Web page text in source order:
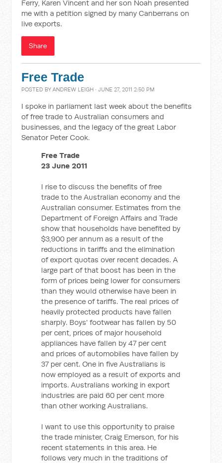
Ferry, Karen Vincent and her son Noah presented
me with a petition signed by many Canberrans on
live exports.
Share
Free Trade
POSTED BYANDREW LEIGH · JUNE 27, 2011 2:50 PM
I spoke in parliament last week about the benefits
of free trade to Australian consumers and
businesses, and the legacy of the great Labor
Senator Peter Cook.
Free Trade
23 June 2011
I rise to discuss the benefits of free
trade to the Australian economy and the
Australian consumer. Estimates from the
Department of Foreign Affairs and Trade
show that households have benefited by
$3,900 per annum as a result of the
reductions in tariffs and the elimination
of export quotas over recent decades. A
large part of that boost has been in the
form of prices being lower for consumers
than they would otherwise have been in
the presence of tariffs. The real prices of
heavily protected products have fallen
sharply. Boys' footwear has fallen by 50
per cent, prices of major household
appliances have fallen by 47 per cent
and prices of automobiles have fallen by
37 per cent. One in five Australians is
now employed as a result of exports and
imports. Australians working in export
industries are paid 60 per cent more
than other working Australians.
I want to use this opportunity to praise
the trade minister, Craig Emerson, for his
recent statements in this area. He
follows very much in the traditions of